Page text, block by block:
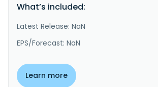
What’s included:
Latest Release: NaN
EPS/Forecast: NaN
Learn more